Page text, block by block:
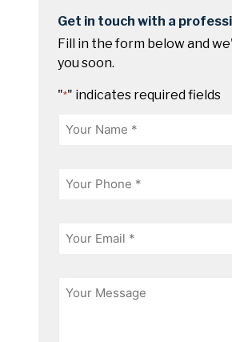
Get in touch with a
Fill in the form below and
you soon.
"*" indicates required fields